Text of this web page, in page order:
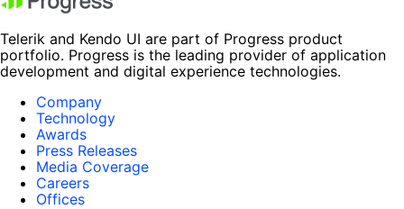
Telerik and Kendo UI are part of Progress product
portfolio. Progress is the leading provider of application
development and digital experience technologies.
Company
Technology
Awards
Press Releases
Media Coverage
Careers
Offices